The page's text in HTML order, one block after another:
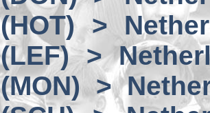
(HOT) >
(LEF) >
(MON) >